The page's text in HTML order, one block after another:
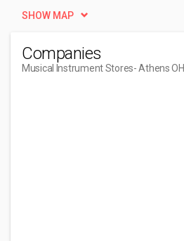
SHOW MAP
Companies
Musical Instrument Stores- Athens OH